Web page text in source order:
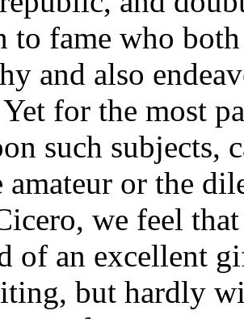
to fame who
and also
for the most
such subjects,
or the
we feel
of an excellent
but hardly